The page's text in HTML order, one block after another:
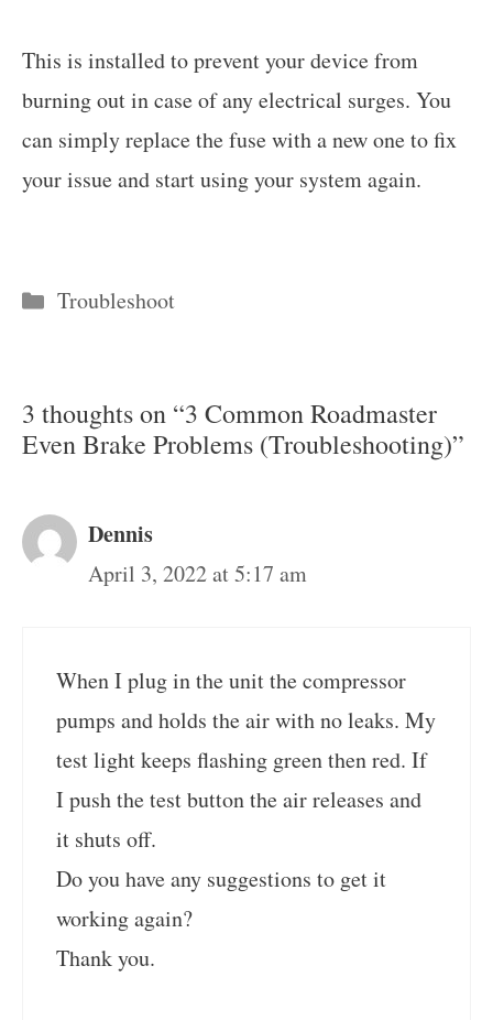
This is installed to prevent your device from
burning out in case of any electrical surges. You
can simply replace the fuse with a new one to fix
your issue and start using your system again.
Categories
Troubleshoot
3 thoughts on “3 Common Roadmaster
Even Brake Problems (Troubleshooting)”
Dennis
April 3, 2022 at 5:17 am
When I plug in the unit the compressor
pumps and holds the air with no leaks. My
test light keeps flashing green then red. If
I push the test button the air releases and
it shuts off.
Do you have any suggestions to get it
working again?
Thank you.